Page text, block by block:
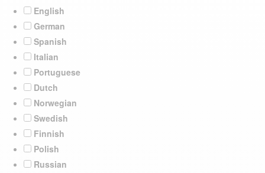
English
German
Spanish
Italian
Portuguese
Dutch
Norwegian
Swedish
Finnish
Polish
Russian